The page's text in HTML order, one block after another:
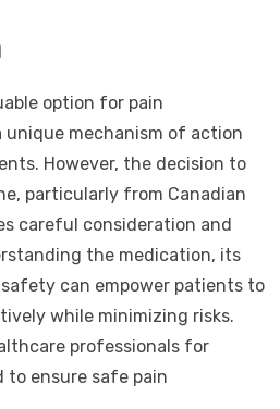
option for pain
unique mechanism of action
However, the decision to
particularly from Canadian
careful consideration and
the medication, its
can empower patients to
while minimizing risks.
professionals for
to ensure safe pain